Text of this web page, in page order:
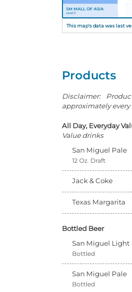
This map's data was last
Products
Disclaimer:
approximately
All Day, Everyday
Value drinks
San Miguel Pale
12 Oz. Draft
Jack & Coke
Texas Margarita
Bottled Beer
San Miguel Light
Bottled
San Miguel Pale
Bottled